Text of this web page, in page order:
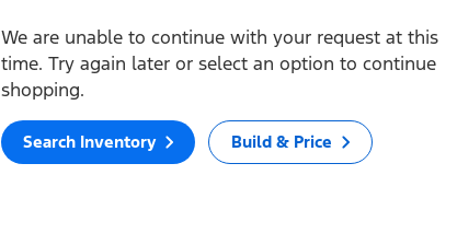
We are unable to continue with your request at this
time. Try again later or select an option to continue
shopping.
Search Inventory Build & Price